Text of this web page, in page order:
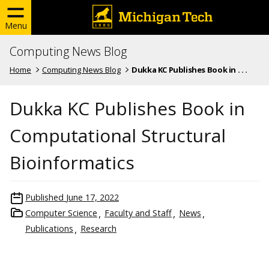
Menu
Computing News Blog
Home Computing News Blog Dukka KC Publishes Book in . . .
Dukka KC Publishes Book in
Computational Structural
Bioinformatics
Published June 17, 2022
Computer Science
Faculty and Staff
News
Publications
Research